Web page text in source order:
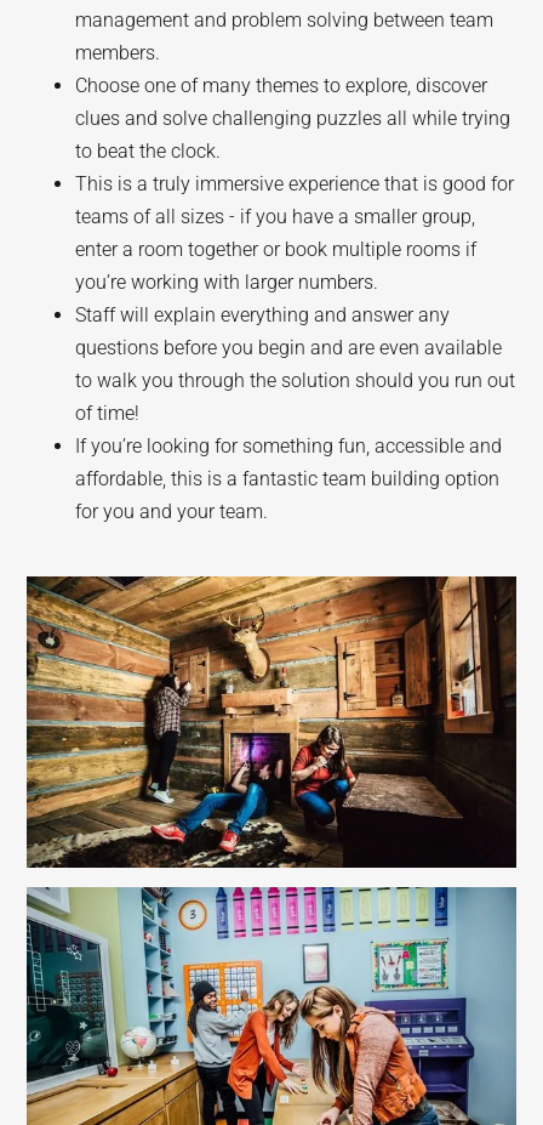
management and problem solving between team
members.
Choose one of many themes to explore, discover
clues and solve challenging puzzles all while trying
to beat the clock.
This is a truly immersive experience that is good for
teams of all sizes - if you have a smaller group,
enter a room together or book multiple rooms if
you’re working with larger numbers.
Staff will explain everything and answer any
questions before you begin and are even available
to walk you through the solution should you run out
of time!
If you’re looking for something fun, accessible and
affordable, this is a fantastic team building option
for you and your team.